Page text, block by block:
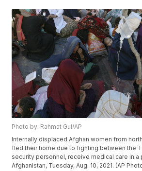
Photo by: Rahmat Gul/AP
Internally displaced Afghan women from
fled their home due to fighting between the
security personnel, receive medical care in a
Afghanistan, Tuesday, Aug. 10, 2021. (AP